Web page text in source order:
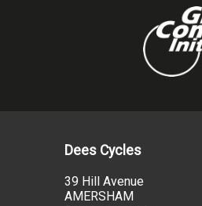
Dees Cycles
39 Hill Avenue
AMERSHAM